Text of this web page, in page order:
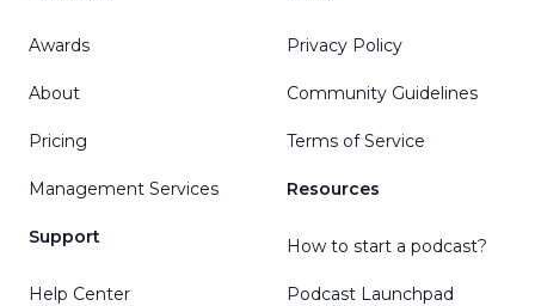
Awards
About
Pricing
Management Services
Support
Help Center
Privacy Policy
Community Guidelines
Terms of Service
Resources
How to start a podcast?
Podcast Launchpad